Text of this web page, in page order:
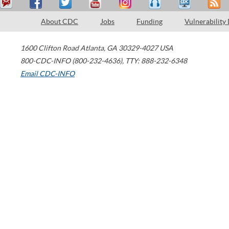
About CDC Jobs Funding Vulnerability
1600 Clifton Road Atlanta, GA 30329-4027 USA
800-CDC-INFO (800-232-4636), TTY: 888-232-6348
Email CDC-INFO